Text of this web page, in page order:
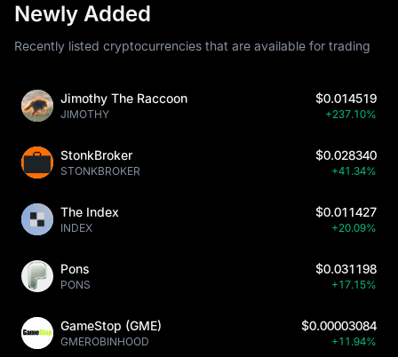
Newly Added
Recently listed cryptocurrencies that are available for trading
Jimothy The Raccoon
JIMOTHY
$0.014519
+237.10%
StonkBroker
STONKBROKER
$0.028340
+41.34%
The Index
INDEX
$0.011427
+20.09%
Pons
PONS
$0.031198
+17.15%
GameStop (GME)
GMEROBINHOOD
$0.00003084
+11.94%